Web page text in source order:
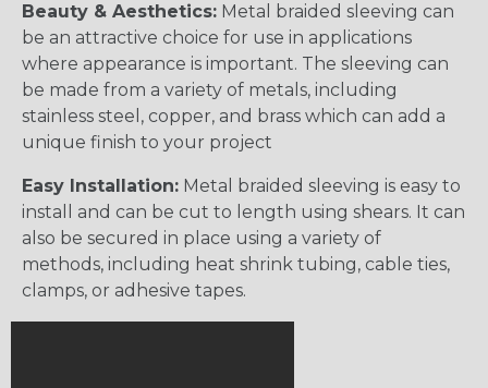
Beauty & Aesthetics: Metal braided sleeving can
be an attractive choice for use in applications
where appearance is important. The sleeving can
be made from a variety of metals, including
stainless steel, copper, and brass which can add a
unique finish to your project
Easy Installation: Metal braided sleeving is easy to
install and can be cut to length using shears. It can
also be secured in place using a variety of
methods, including heat shrink tubing, cable ties,
clamps, or adhesive tapes.